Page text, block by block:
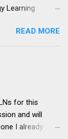
Learning
Space More
I
YOUR ALLY
HENNINGSEN
make your
to prioritize and
scanned PDFs.
READ MORE
for this
and will
I already